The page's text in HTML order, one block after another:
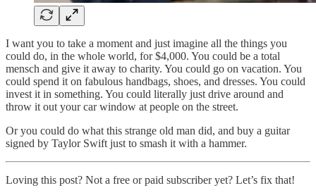
I want you to take a moment and just imagine all the things you
could do, in the whole world, for $4,000. You could be a total
mensch and give it away to charity. You could go on vacation. You
could spend it on fabulous handbags, shoes, and dresses. You could
invest it in something. You could literally just drive around and
throw it out your car window at people on the street.
Or you could do what this strange old man did, and buy a guitar
signed by Taylor Swift just to smash it with a hammer.
Loving this post? Not a free or paid subscriber yet? Let’s fix that!